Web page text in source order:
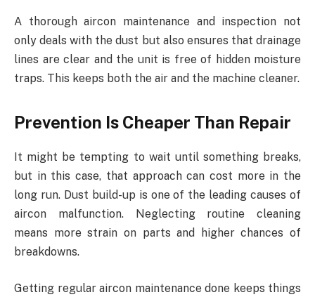
A thorough aircon maintenance and inspection not
only deals with the dust but also ensures that drainage
lines are clear and the unit is free of hidden moisture
traps. This keeps both the air and the machine cleaner.
Prevention Is Cheaper Than Repair
It might be tempting to wait until something breaks,
but in this case, that approach can cost more in the
long run. Dust build-up is one of the leading causes of
aircon malfunction. Neglecting routine cleaning
means more strain on parts and higher chances of
breakdowns.
Getting regular aircon maintenance done keeps things